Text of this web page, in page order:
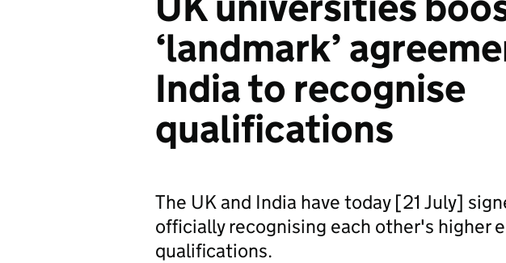
‘landmark’
India to recognise
qualifications
The UK and India have today [21 July]
officially recognising each other's higher
qualifications.